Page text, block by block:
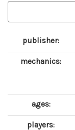
publisher:
mechanics:
ages:
players: